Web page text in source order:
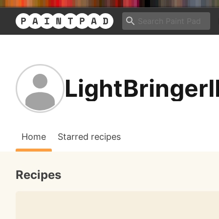
Home Starred recipes
Recipes